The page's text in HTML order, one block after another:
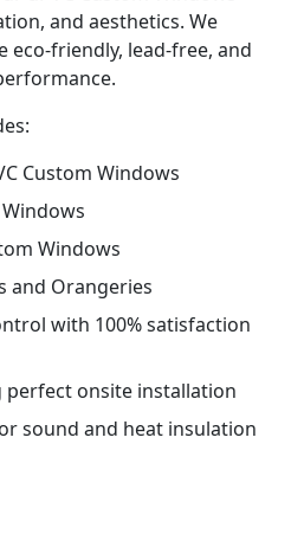
and aesthetics. We
eco-friendly, lead-free, and
Custom Windows
Windows
and Orangeries
with 100% satisfaction
perfect onsite installation
sound and heat insulation